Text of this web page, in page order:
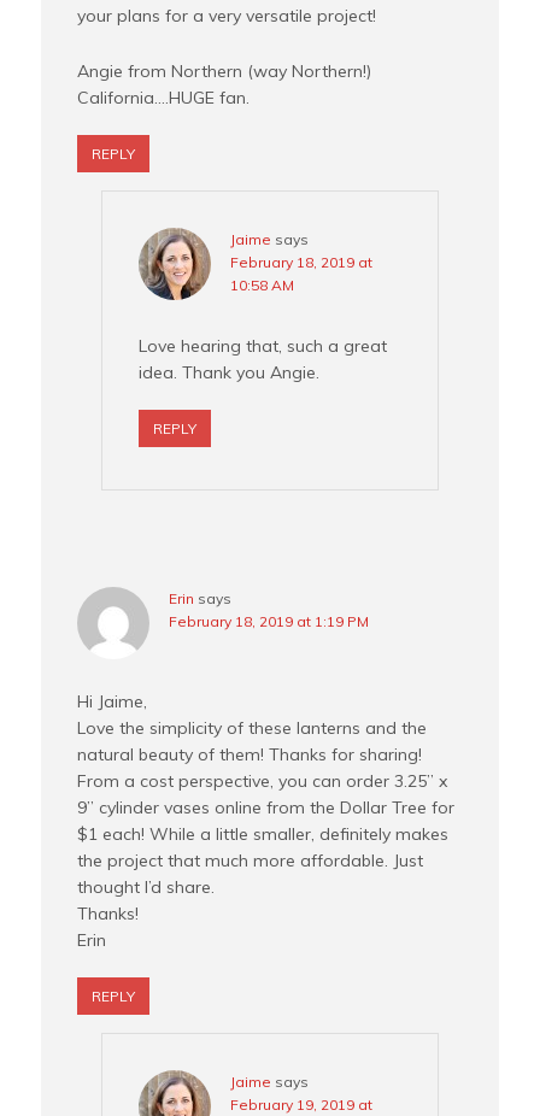
your plans for a very versatile project!
Angie from Northern (way Northern!)
California….HUGE fan.
REPLY
Jaime says
February 18, 2019 at
10:58 AM
Love hearing that, such a great
idea. Thank you Angie.
REPLY
Erin says
February 18, 2019 at 1:19 PM
Hi Jaime,
Love the simplicity of these lanterns and the
natural beauty of them! Thanks for sharing!
From a cost perspective, you can order 3.25” x
9” cylinder vases online from the Dollar Tree for
$1 each! While a little smaller, definitely makes
the project that much more affordable. Just
thought I’d share.
Thanks!
Erin
REPLY
Jaime says
February 19, 2019 at